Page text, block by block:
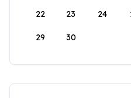
22 23 24
29 30